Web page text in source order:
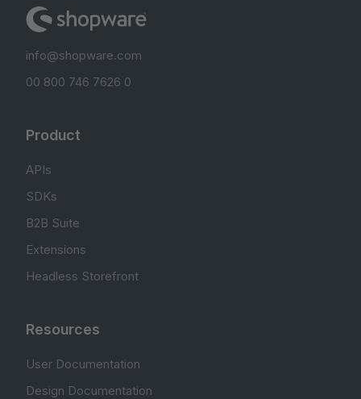
info@shopware.com
00 800 746 7626 0
Product
APIs
SDKs
B2B Suite
Extensions
Headless Storefront
Resources
User Documentation
Design Documentation